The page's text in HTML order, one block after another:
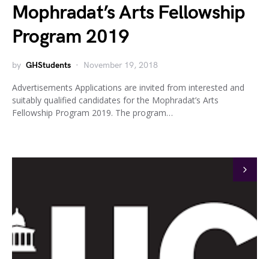
Mophradat’s Arts Fellowship
Program 2019
by GHStudents November 19, 2018
Advertisements Applications are invited from interested and
suitably qualified candidates for the Mophradat’s Arts
Fellowship Program 2019. The program…